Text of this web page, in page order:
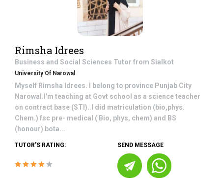
Rimsha Idrees
Business and Social Sciences Tutor from Sialkot
University Of Narowal
Myself Rimsha Idrees. I belong to province Punjab City
Narowal.I'm teaching at Govt school as a science teacher
on contract base (STI)..I did matriculation (bio,phys.
Chem.) fsc pre- medical ( Bio, phys, chem) and BS
(honour) bota...
TUTOR'S RATING: SEND MESSAGE